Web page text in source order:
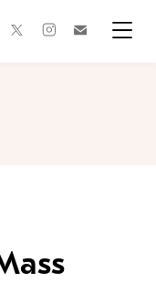
twitterinstagram